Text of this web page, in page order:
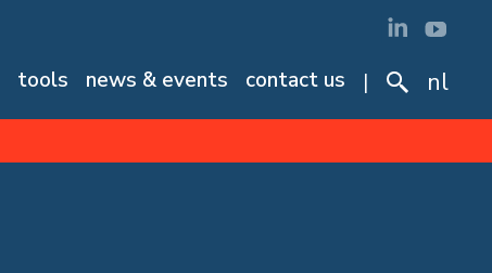
nl
tools news & events contact us